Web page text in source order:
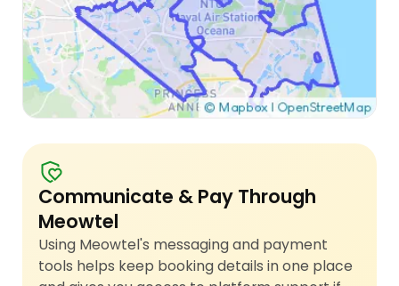
Communicate & Pay Through
Meowtel
Using Meowtel's messaging and payment
tools helps keep booking details in one place